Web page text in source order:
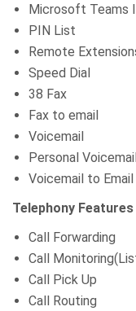
Microsoft Teams
PIN List
Remote
Speed Dial
38 Fax
Fax to email
Voicemail
Personal
Voicemail to Email
Telephony Features
Call Forwarding
Call
Call Pick Up
Call Routing